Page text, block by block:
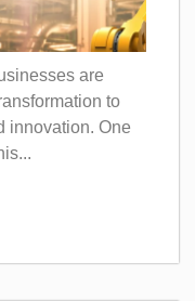
are
to
innovation. One